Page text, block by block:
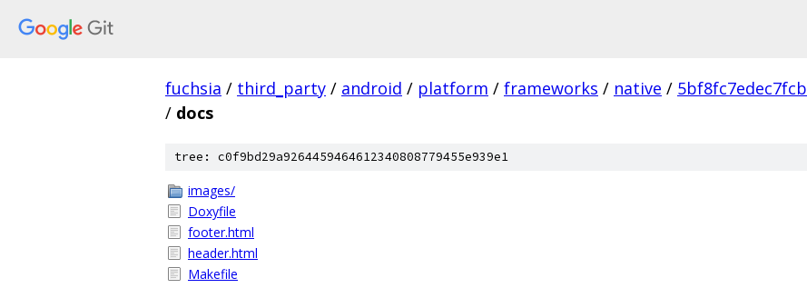
fuchsia / third_party / android / platform / frameworks / native /
/ docs
tree: c0f9bd29a9264459464612340808779455e939e1
images/
Doxyfile
footer.html
header.html
Makefile